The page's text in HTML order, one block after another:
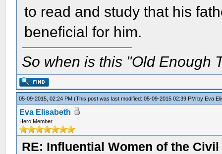
to read and study that his
beneficial for him.
So when is this "Old Enough
05-09-2015, 02:24 PM(This post was last modified: 05-09-2015 02:39 PM by Eva
Eva Elisabeth
Hero Member
RE: Influential Women of the